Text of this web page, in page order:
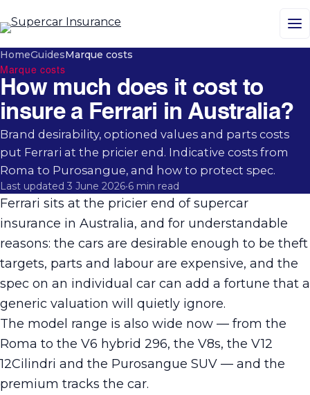
HomeGuidesMarque costs
Marque costs
How much does it cost to
insure a Ferrari in Australia?
Brand desirability, optioned values and parts costs
put Ferrari at the pricier end. Indicative costs from
Roma to Purosangue, and how to protect spec.
Last updated 3 June 2026•6 min read
Ferrari sits at the pricier end of supercar
insurance in Australia, and for understandable
reasons: the cars are desirable enough to be theft
targets, parts and labour are expensive, and the
spec on an individual car can add a fortune that a
generic valuation will quietly ignore.
The model range is also wide now — from the
Roma to the V6 hybrid 296, the V8s, the V12
12Cilindri and the Purosangue SUV — and the
premium tracks the car.